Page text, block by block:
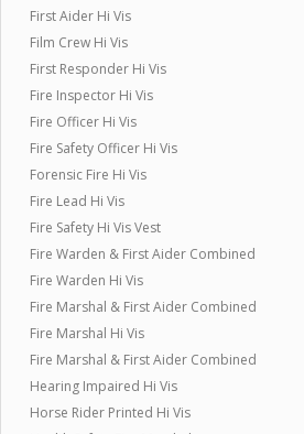
First Aider Hi Vis
Film Crew Hi Vis
First Responder Hi Vis
Fire Inspector Hi Vis
Fire Officer Hi Vis
Fire Safety Officer Hi Vis
Forensic Fire Hi Vis
Fire Lead Hi Vis
Fire Safety Hi Vis Vest
Fire Warden & First Aider Combined
Fire Warden Hi Vis
Fire Marshal & First Aider Combined
Fire Marshal Hi Vis
Fire Marshal & First Aider Combined
Hearing Impaired Hi Vis
Horse Rider Printed Hi Vis